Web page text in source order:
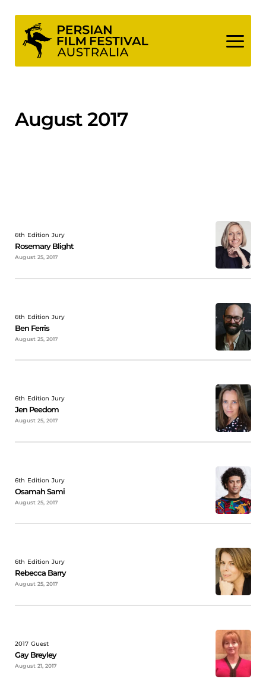
content
August 2017
6th Edition Jury
Rosemary Blight
August 25, 2017
6th Edition Jury
Ben Ferris
August 25, 2017
6th Edition Jury
Jen Peedom
August 25, 2017
6th Edition Jury
Osamah Sami
August 25, 2017
6th Edition Jury
Rebecca Barry
August 25, 2017
2017 Guest
Gay Breyley
August 21, 2017